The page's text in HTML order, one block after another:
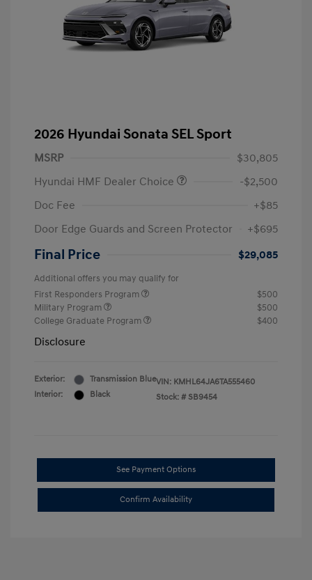
2026 Hyundai Sonata SEL Sport
MSRP
$30,805
Hyundai HMF Dealer Choice
-$2,500
Doc Fee
+$85
Door Edge Guards and Screen Protector
+$695
Final Price $29,085
Additional offers you may qualify for
First Responders Program
$500
Military Program
$500
College Graduate Program
$400
Disclosure
Exterior:
Transmission Blue
Interior:
Black
VIN: KMHL64JA6TA555460
Stock: # SB9454
See Payment Options
Confirm Availability